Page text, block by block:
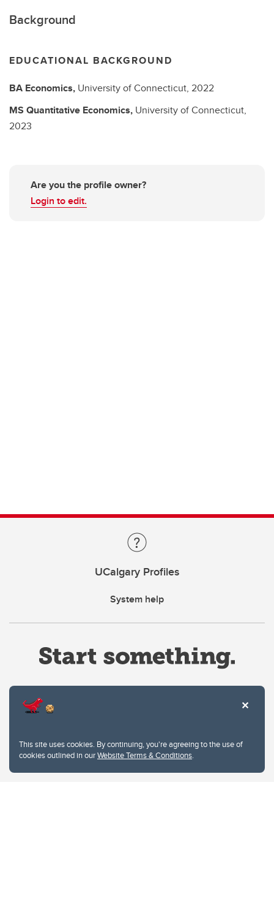
This site uses cookies. By continuing, you're agreeing to the use of
cookies outlined in ourWebsite Terms & Conditions.
Background
EDUCATIONAL BACKGROUND
BA Economics, University of Connecticut, 2022
MS Quantitative Economics, University of Connecticut,
2023
Are you the profile owner?
Login to edit.
UCalgary Profiles
System help
Privacy Policy
Website feedback